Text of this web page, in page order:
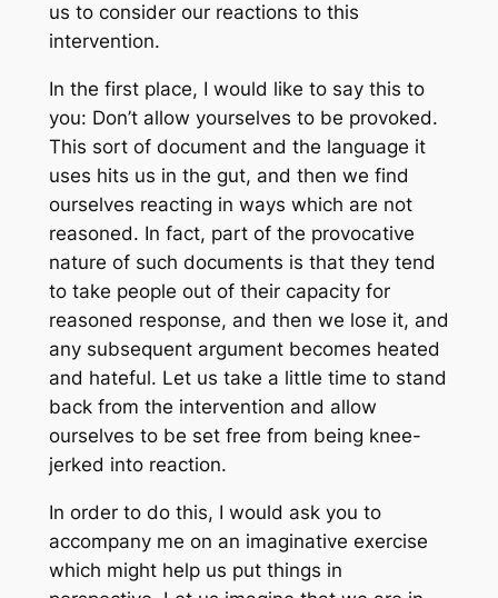
us to consider our reactions to this
intervention.
In the first place, I would like to say this to
you: Don’t allow yourselves to be provoked.
This sort of document and the language it
uses hits us in the gut, and then we find
ourselves reacting in ways which are not
reasoned. In fact, part of the provocative
nature of such documents is that they tend
to take people out of their capacity for
reasoned response, and then we lose it, and
any subsequent argument becomes heated
and hateful. Let us take a little time to stand
back from the intervention and allow
ourselves to be set free from being knee-
jerked into reaction.
In order to do this, I would ask you to
accompany me on an imaginative exercise
which might help us put things in